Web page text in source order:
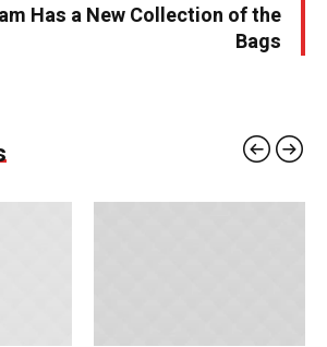
Has a New Collection of the
Bags